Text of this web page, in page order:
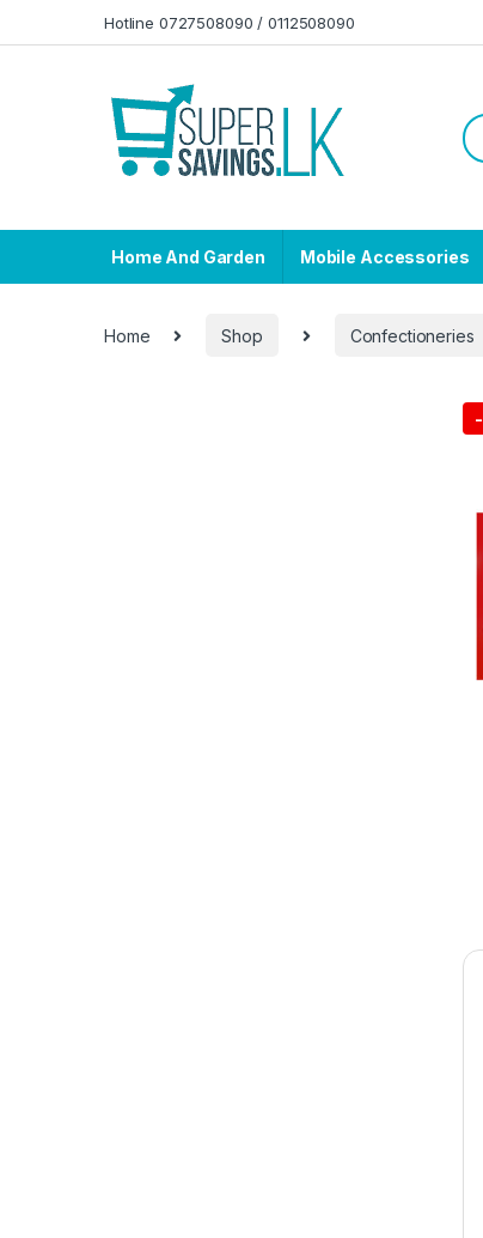
Hotline 0727508090 / 0112508090
Home And Garden Mobile Accessories
Home Shop Confectioneries
-